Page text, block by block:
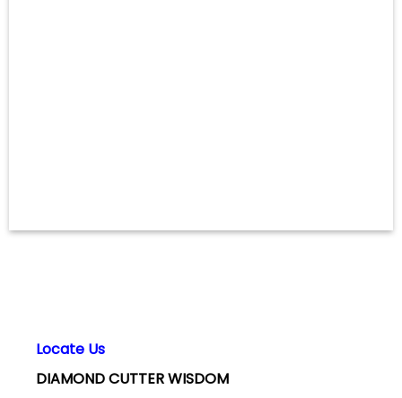
Locate Us
DIAMOND CUTTER WISDOM